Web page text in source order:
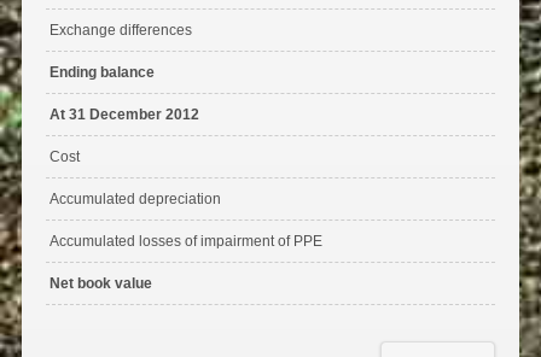
Exchange differences
Ending balance
At 31 December 2012
Cost
Accumulated depreciation
Accumulated losses of impairment of PPE
Net book value